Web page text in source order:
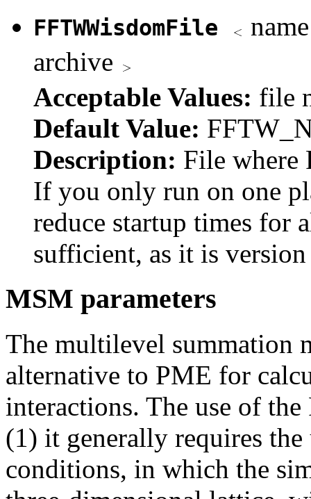
FFTWWisdomFile
archive
Acceptable Values: file
Default Value:
Description: File where
If you only run on one
reduce startup times for
sufficient, as it is
MSM parameters
The multilevel summation
alternative to PME for
interactions. The use of
(1) it generally requires
conditions, in which the